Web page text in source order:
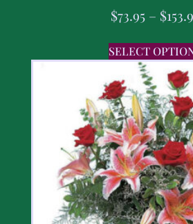
$73.95 – $
SELECT